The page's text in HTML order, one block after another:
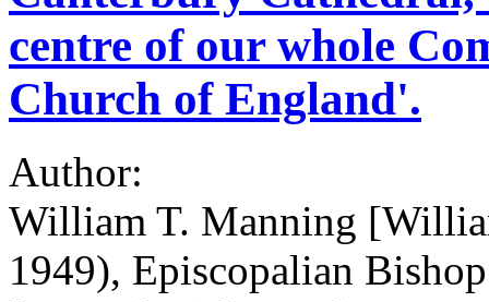
centre of our whole
Church of England'.
Author:
William T. Manning
1949), Episcopalian